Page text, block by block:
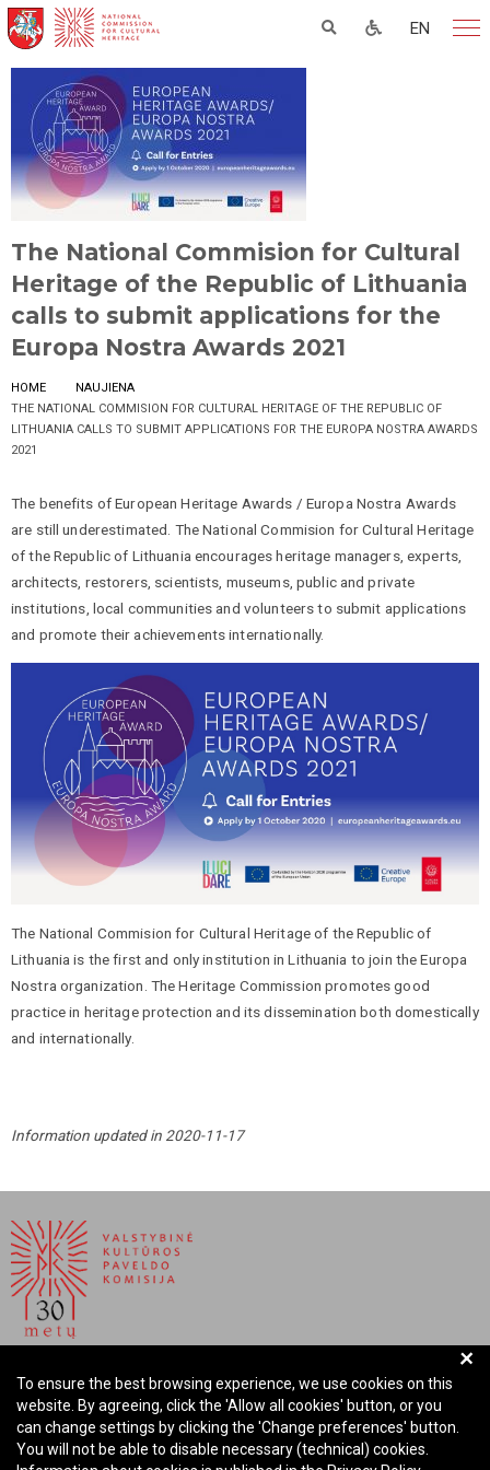
EN
The National Commision for Cultural
Heritage of the Republic of Lithuania
calls to submit applications for the
Europa Nostra Awards 2021
HOME
NAUJIENA
THE NATIONAL COMMISION FOR CULTURAL HERITAGE OF THE REPUBLIC OF
LITHUANIA CALLS TO SUBMIT APPLICATIONS FOR THE EUROPA NOSTRA AWARDS
2021
The benefits of European Heritage Awards / Europa Nostra Awards
are still underestimated. The National Commision for Cultural Heritage
of the Republic of Lithuania encourages heritage managers, experts,
architects, restorers, scientists, museums, public and private
institutions, local communities and volunteers to submit applications
and promote their achievements internationally.
The National Commision for Cultural Heritage of the Republic of
Lithuania is the first and only institution in Lithuania to join the Europa
Nostra organization. The Heritage Commission promotes good
practice in heritage protection and its dissemination both domestically
and internationally.
Information updated in 2020-11-17
NATIONAL COMMISSION FOR CULTURAL HERITAGE OF
THE REPUBLIC OF LITHUANIA
Company code: 288700520
+
To ensure the best browsing experience, we use cookies on this
website. By agreeing, click the 'Allow all cookies' button, or you
can change settings by clicking the 'Change preferences' button.
You will not be able to disable necessary (technical) cookies.